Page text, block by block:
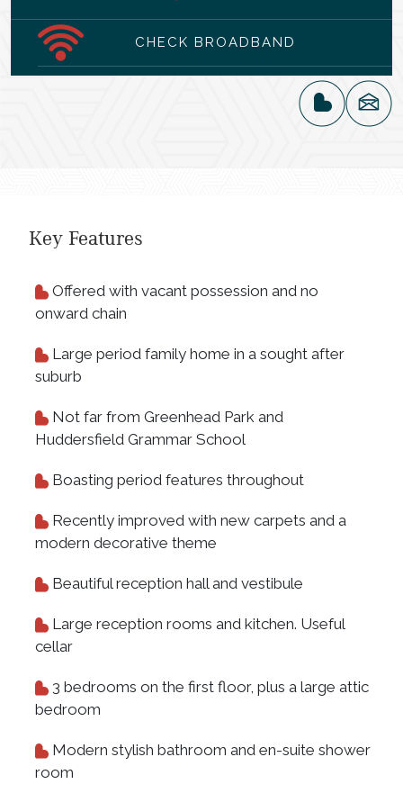
CHECK BROADBAND
Key Features
Offered with vacant possession and no
onward chain
Large period family home in a sought after
suburb
Not far from Greenhead Park and
Huddersfield Grammar School
Boasting period features throughout
Recently improved with new carpets and a
modern decorative theme
Beautiful reception hall and vestibule
Large reception rooms and kitchen. Useful
cellar
3 bedrooms on the first floor, plus a large attic
bedroom
Modern stylish bathroom and en-suite shower
room